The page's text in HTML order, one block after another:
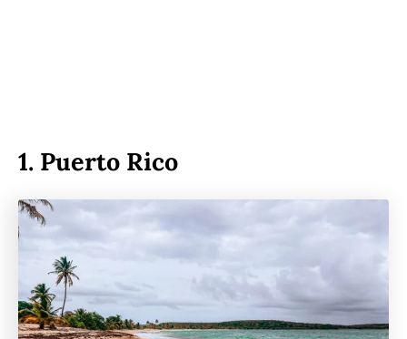
1. Puerto Rico